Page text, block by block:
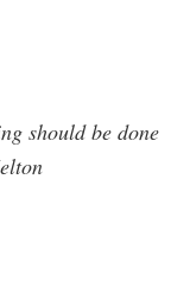
should be done